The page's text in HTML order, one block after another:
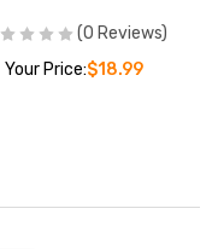
(0 Reviews)
Your Price:$18.99